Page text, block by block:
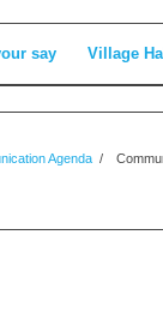
say Village
Agenda /